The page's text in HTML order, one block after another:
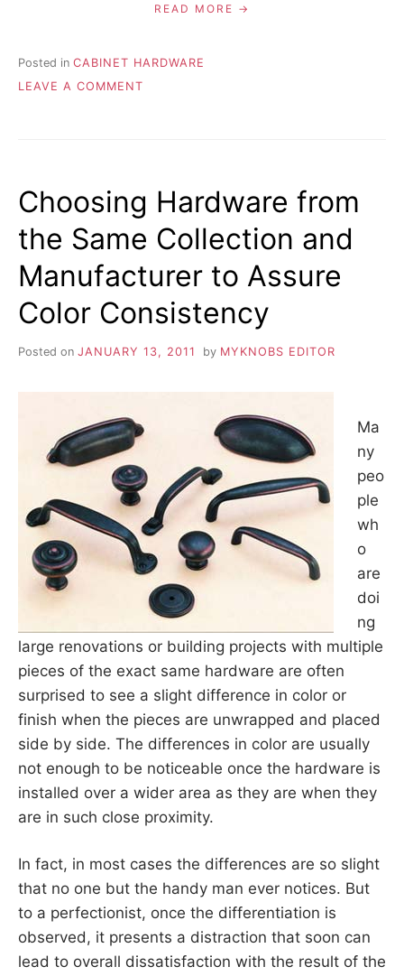
READ MORE
Posted in CABINET HARDWARE
LEAVE A COMMENT
Choosing Hardware from
the Same Collection and
Manufacturer to Assure
Color Consistency
Posted on JANUARY 13, 2011 by MYKNOBS EDITOR
Ma
ny
peo
ple
wh
o
are
doi
ng
large renovations or building projects with multiple
pieces of the exact same hardware are often
surprised to see a slight difference in color or
finish when the pieces are unwrapped and placed
side by side. The differences in color are usually
not enough to be noticeable once the hardware is
installed over a wider area as they are when they
are in such close proximity.
In fact, in most cases the differences are so slight
that no one but the handy man ever notices. But
to a perfectionist, once the differentiation is
observed, it presents a distraction that soon can
lead to overall dissatisfaction with the result of the